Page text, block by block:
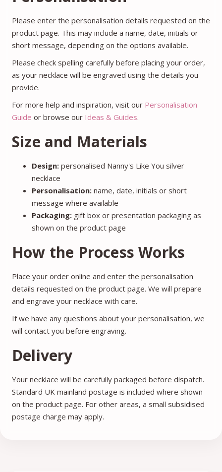
Please enter the personalisation details requested on the
product page. This may include a name, date, initials or
short message, depending on the options available.
Please check spelling carefully before placing your order,
as your necklace will be engraved using the details you
provide.
For more help and inspiration, visit our Personalisation
Guide or browse our Ideas & Guides.
Size and Materials
Design: personalised Nanny's Like You silver
necklace
Personalisation: name, date, initials or short
message where available
Packaging: gift box or presentation packaging as
shown on the product page
How the Process Works
Place your order online and enter the personalisation
details requested on the product page. We will prepare
and engrave your necklace with care.
If we have any questions about your personalisation, we
will contact you before engraving.
Delivery
Your necklace will be carefully packaged before dispatch.
Standard UK mainland postage is included where shown
on the product page. For other areas, a small subsidised
postage charge may apply.